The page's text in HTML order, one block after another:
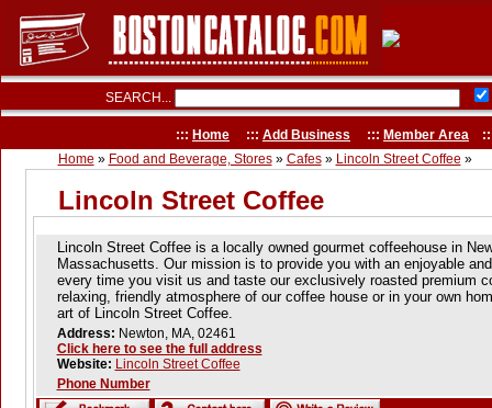
SEARCH...
::: Home ::: Add Business ::: Member Area
Home » Food and Beverage, Stores» Cafes» Lincoln Street Coffee »
Lincoln Street Coffee
Lincoln Street Coffee is a locally owned gourmet coffeehouse in
Massachusetts. Our mission is to provide you with an enjoyable
every time you visit us and taste our exclusively roasted premium
relaxing, friendly atmosphere of our coffee house or in your own
art of Lincoln Street Coffee.
Address: Newton, MA, 02461
Click here to see the full address
Website: Lincoln Street Coffee
Phone Number